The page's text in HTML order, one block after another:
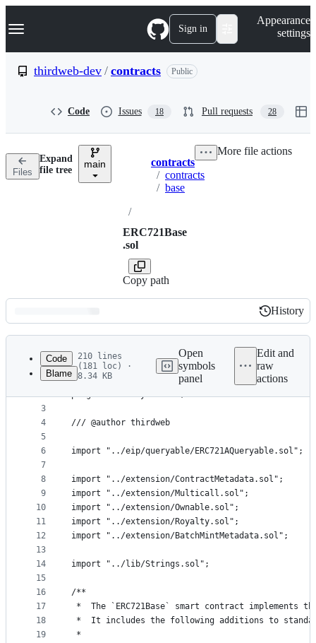
k
p
n
Navigation Menu Sign in
Appearance
settings
thirdweb-dev / contracts Public
Code Issues 18 Pull requests 28
Files
Expand
file tree
main Breadcrumbs
contracts
/ contracts
/ base
/
ERC721Base
.sol
Copy path
More file actions
Latest
commit
History
History
metadata
controls
Code
Blame
210 lines
(181 loc) ·
8.34 KB
Open
symbols
panel
Edit and
raw
actions
1
2
3
4
5
6
7
8
9
10
11
12
13
14
15
16
17
18
19
// SPDX-License-Identifier: Apache-2.0
pragma solidity ^0.8.0;
/// @author thirdweb
import "../eip/queryable/ERC721AQueryable.sol";
import "../extension/ContractMetadata.sol";
import "../extension/Multicall.sol";
import "../extension/Ownable.sol";
import "../extension/Royalty.sol";
import "../extension/BatchMintMetadata.sol";
import "../lib/Strings.sol";
/**
*  The `ERC721Base` smart contract implements
*  It includes the following additions to
*